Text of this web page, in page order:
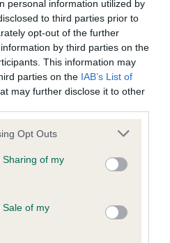
personal information utilized by
to third parties prior to
opt-out of the further
by third parties on the
This information may
parties on the IAB’s List of
may further disclose it to other
app uses one or more Google
behaviour. You may click to
and its third-party tags to
purposes in below Google
Opt Outs
of my
of my
(CoI)
for KESPHELT